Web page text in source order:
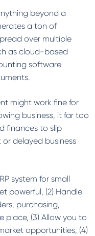
beyond a
a ton of
over multiple
as cloud-based
software
might work fine for
business, it far too
finances to slip
delayed business
system for small
powerful, (2) Handle
purchasing,
place, (3) Allow you to
opportunities, (4)